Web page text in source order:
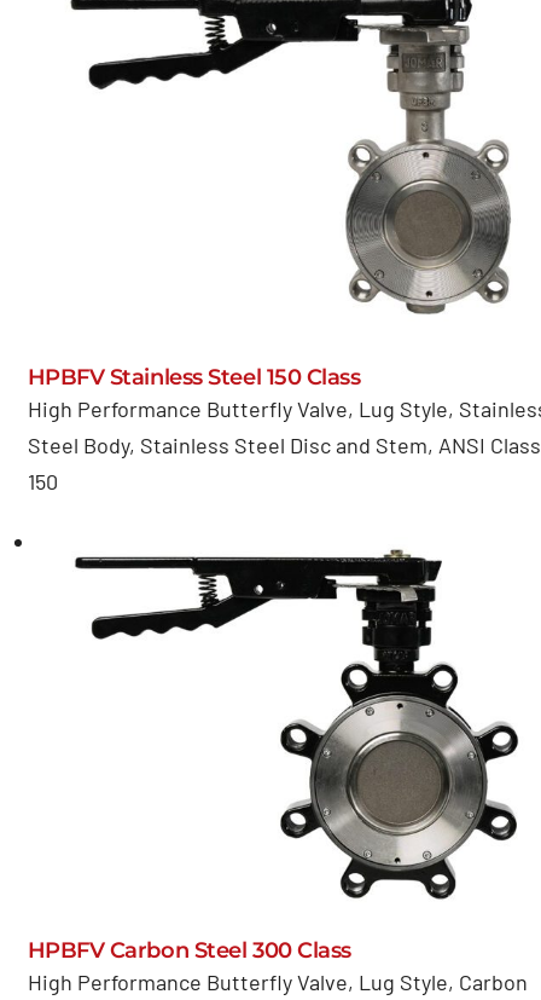
HPBFV Stainless Steel 150 Class
High Performance Butterfly Valve, Lug Style,
Steel Body, Stainless Steel Disc and Stem, ANSI Class
150
HPBFV Carbon Steel 300 Class
High Performance Butterfly Valve, Lug Style, Carbon